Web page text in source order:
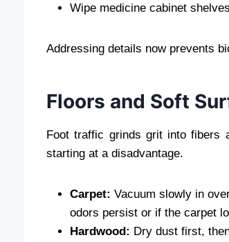
Wipe medicine cabinet
Addressing details now prevents
Floors and Soft
Foot traffic grinds grit into fibers
starting at a disadvantage.
Carpet: Vacuum slowly in
odors persist or if the carpet
Hardwood: Dry dust first,